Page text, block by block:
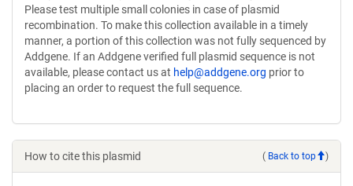
Please test multiple small colonies in case of plasmid
recombination. To make this collection available in a timely
manner, a portion of this collection was not fully sequenced by
Addgene. If an Addgene verified full plasmid sequence is not
available, please contact us at help@addgene.org prior to
placing an order to request the full sequence.
How to cite this plasmid ( Back to top )